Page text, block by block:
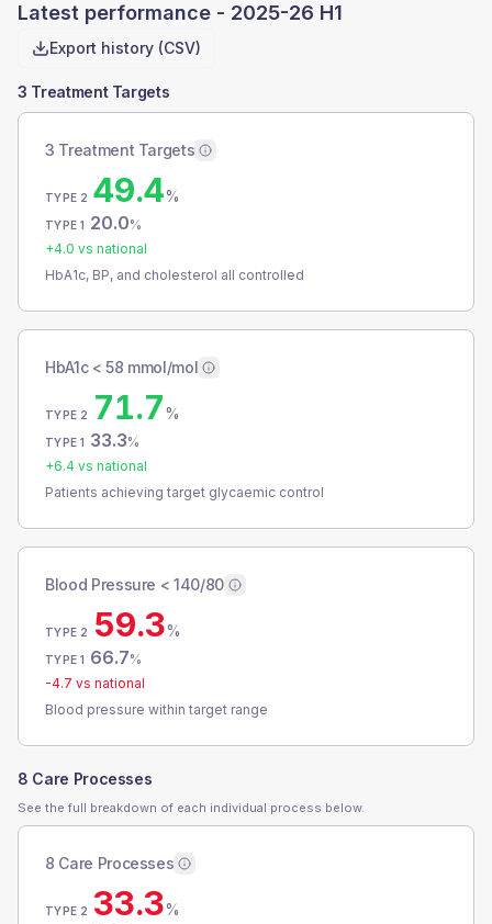
Latest performance - 2025-26 H1
Export history (CSV)
3 Treatment Targets
3 Treatment Targets
TYPE 2 49.4%
TYPE 1 20.0%
+4.0 vs national
HbA1c, BP, and cholesterol all controlled
HbA1c < 58 mmol/mol
TYPE 2 71.7%
TYPE 1 33.3%
+6.4 vs national
Patients achieving target glycaemic control
Blood Pressure < 140/80
TYPE 2 59.3%
TYPE 1 66.7%
-4.7 vs national
Blood pressure within target range
8 Care Processes
See the full breakdown of each individual process below.
8 Care Processes
TYPE 2 33.3%